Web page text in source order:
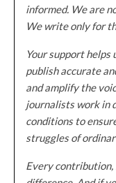
informed. We are
We write only for
Your support helps
publish accurate
and amplify the
journalists work in
conditions to
struggles of
Every contribution,